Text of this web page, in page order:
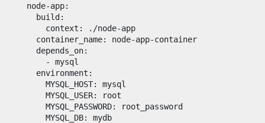
node-app:
build :
context :
./node-app
container_name: node-app-container
depends_on:
      -
mysql
environment :
MYSQL_HOST: mysql
MYSQL_USER: root
MYSQL_PASSWORD: root_password
MYSQL_DB: mydb